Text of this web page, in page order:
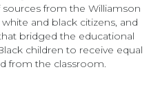
from the Williamson
and black citizens, and
bridged the educational
children to receive equal
from the classroom.